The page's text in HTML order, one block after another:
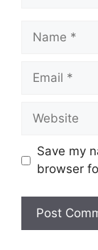
Name
Email
Website
Save my
browser